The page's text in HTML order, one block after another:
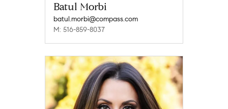
Batul Morbi
batul.morbi@compass.com
M: 516-859-8037